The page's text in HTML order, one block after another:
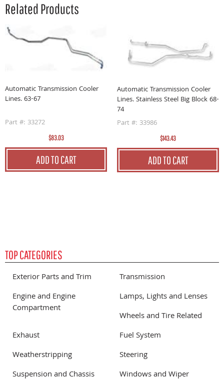
Related Products
Automatic Transmission Cooler
Lines. 63-67
Part #: 33272
$83.03
ADD TO CART
Automatic Transmission Cooler
Lines. Stainless Steel Big Block 68-
74
Part #: 33986
$143.43
ADD TO CART
TOP CATEGORIES
Exterior Parts and Trim
Transmission
Engine and Engine
Compartment
Lamps, Lights and Lenses
Wheels and Tire Related
Exhaust
Fuel System
Weatherstripping
Steering
Suspension and Chassis
Windows and Wiper